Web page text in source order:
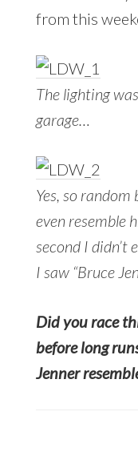
from this
The lighting
garage…
Yes, so random
even resemble
second I didn’t
I saw “Bruce
Did you race
before long
Jenner